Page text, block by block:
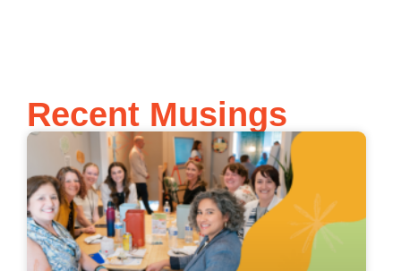
Recent Musings